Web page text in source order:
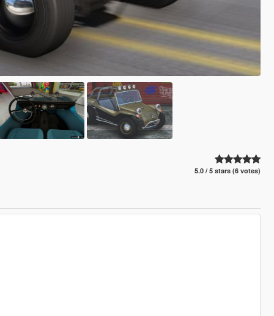
5.0 / 5 stars (6 votes)